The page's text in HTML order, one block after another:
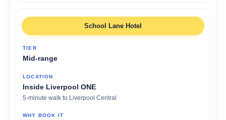
School Lane Hotel
Mid-range
Inside Liverpool ONE
5-minute walk to Liverpool Central